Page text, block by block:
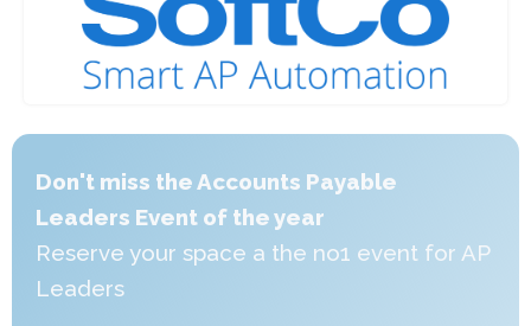
Don't miss the Accounts Payable
Leaders Event of the year
Reserve your space a the no1 event for AP
Leaders